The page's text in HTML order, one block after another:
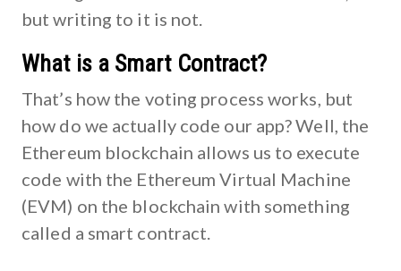
but writing to it is not.
What is a Smart Contract?
That’s how the voting process works, but
how do we actually code our app? Well, the
Ethereum blockchain allows us to execute
code with the Ethereum Virtual Machine
(EVM) on the blockchain with something
called a smart contract.